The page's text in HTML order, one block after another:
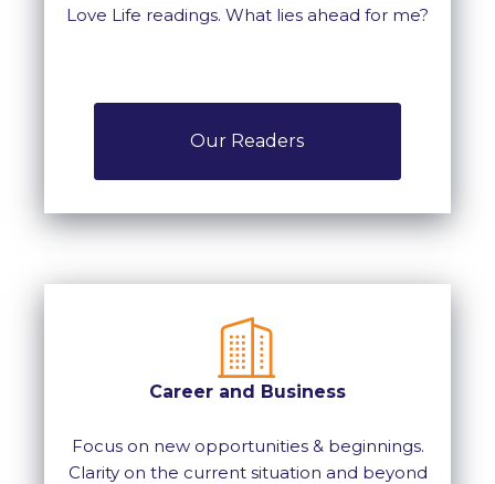
Love Life readings. What lies ahead for me?
Our Readers
Career and Business
Focus on new opportunities & beginnings.
Clarity on the current situation and beyond